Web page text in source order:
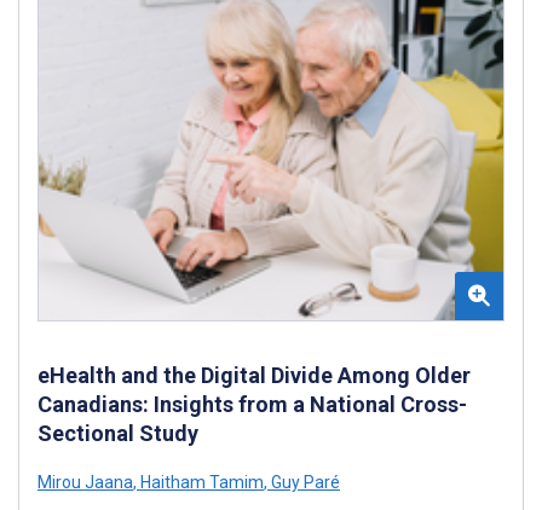
eHealth and the Digital Divide Among Older
Canadians: Insights from a National Cross-
Sectional Study
Mirou Jaana, Haitham Tamim, Guy Paré